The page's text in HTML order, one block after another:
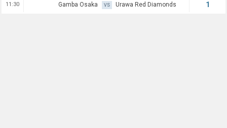
11:30 Gamba Osaka VS Urawa Red Diamonds 1